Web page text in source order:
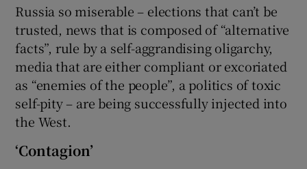
Russia so miserable – elections that can’t be
trusted, news that is composed of “alternative
facts”, rule by a self-aggrandising oligarchy,
media that are either compliant or excoriated
as “enemies of the people”, a politics of toxic
self-pity – are being successfully injected into
the West.
‘Contagion’